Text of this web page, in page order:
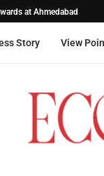
at Ahmedabad
Story View